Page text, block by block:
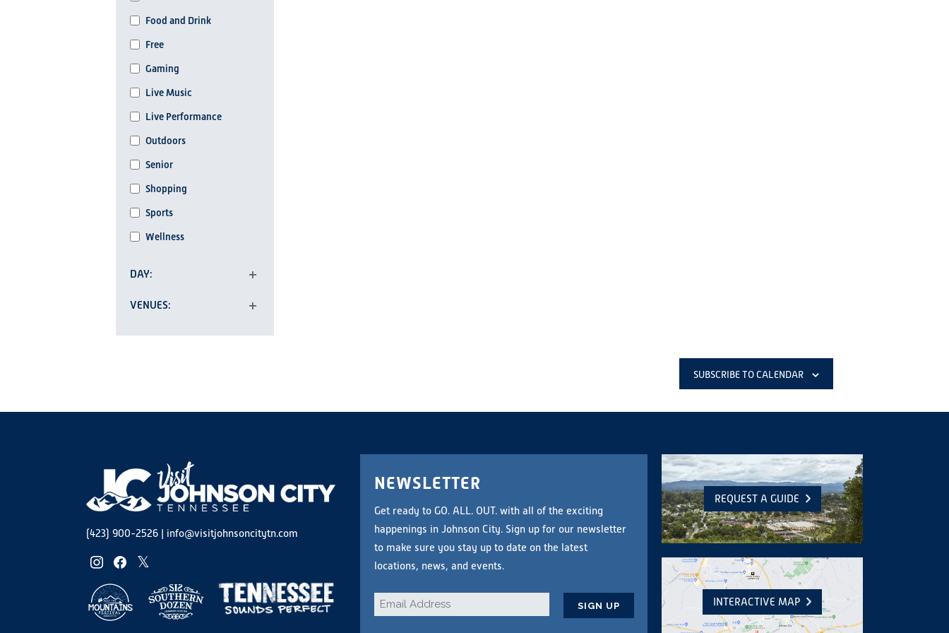
list
of
events
with
the
filtered
Food and Drink
Free
Gaming
Live Music
Live Performance
Outdoors
Senior
Shopping
Sports
Wellness
DAY
filter
VENUES
filter
SUBSCRIBE TO CALENDAR
(423) 900-2526 | info@visitjohnsoncitytn.com
instagramfacebooktwitter
NEWSLETTER
Get ready to GO. ALL. OUT. with all of the exciting
happenings in Johnson City. Sign up for our newsletter
to make sure you stay up to date on the latest
locations, news, and events.
Email
REQUEST A GUIDE
INTERACTIVE MAP